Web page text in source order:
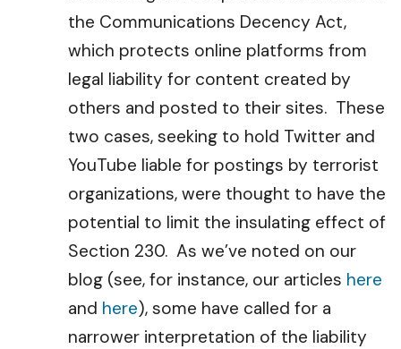
the Communications Decency Act,
which protects online platforms from
legal liability for content created by
others and posted to their sites. These
two cases, seeking to hold Twitter and
YouTube liable for postings by terrorist
organizations, were thought to have the
potential to limit the insulating effect of
Section 230. As we’ve noted on our
blog (see, for instance, our articles here
and here), some have called for a
narrower interpretation of the liability